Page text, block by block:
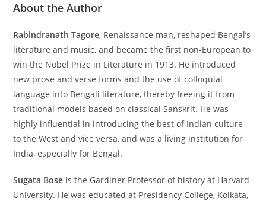
About the Author
Rabindranath Tagore, Renaissance man, reshaped Bengal’s
literature and music, and became the first non-European to
win the Nobel Prize in Literature in 1913. He introduced
new prose and verse forms and the use of colloquial
language into Bengali literature, thereby freeing it from
traditional models based on classical Sanskrit. He was
highly influential in introducing the best of Indian culture
to the West and vice versa, and was a living institution for
India, especially for Bengal.
Sugata Bose is the Gardiner Professor of history at Harvard
University. He was educated at Presidency College, Kolkata,